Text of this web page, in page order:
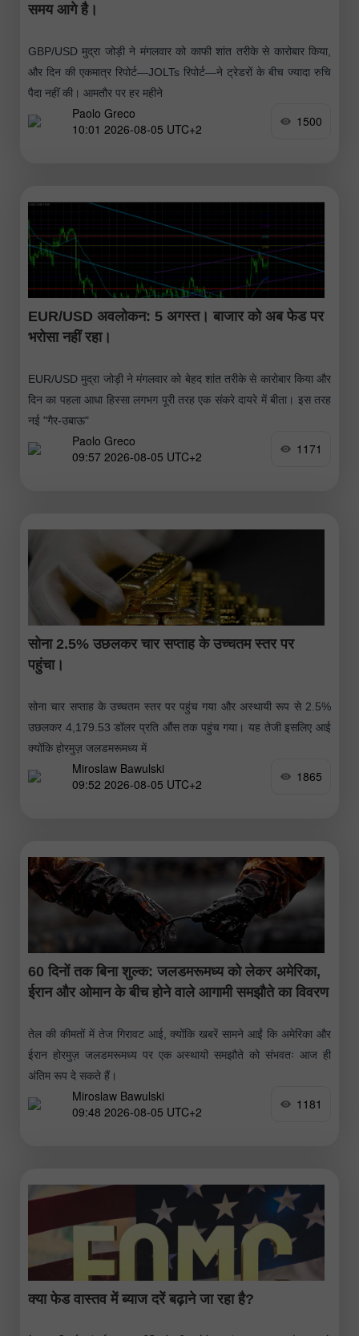
समय आगे है।
GBP/USD मुद्रा जोड़ी ने मंगलवार को काफी शांत तरीके से कारोबार किया,
और दिन की एकमात्र रिपोर्ट—JOLTs रिपोर्ट—ने ट्रेडरों के बीच ज्यादा रुचि
पैदा नहीं की। आमतौर पर हर महीने
Paolo Greco
10:01 2026-08-05 UTC+2
1500
EUR/USD अवलोकन: 5 अगस्त। बाजार को अब फेड पर
भरोसा नहीं रहा।
EUR/USD मुद्रा जोड़ी ने मंगलवार को बेहद शांत तरीके से कारोबार किया और
दिन का पहला आधा हिस्सा लगभग पूरी तरह एक संकरे दायरे में बीता। इस तरह
नई "गैर-उबाऊ"
Paolo Greco
09:57 2026-08-05 UTC+2
1171
सोना 2.5% उछलकर चार सप्ताह के उच्चतम स्तर पर
पहुंचा।
सोना चार सप्ताह के उच्चतम स्तर पर पहुंच गया और अस्थायी रूप से 2.5%
उछलकर 4,179.53 डॉलर प्रति औंस तक पहुंच गया। यह तेजी इसलिए आई
क्योंकि होरमुज़ जलडमरूमध्य में
Miroslaw Bawulski
09:52 2026-08-05 UTC+2
1865
60 दिनों तक बिना शुल्क: जलडमरूमध्य को लेकर अमेरिका,
ईरान और ओमान के बीच होने वाले आगामी समझौते का विवरण
तेल की कीमतों में तेज गिरावट आई, क्योंकि खबरें सामने आईं कि अमेरिका और
ईरान होरमुज़ जलडमरूमध्य पर एक अस्थायी समझौते को संभवतः आज ही
अंतिम रूप दे सकते हैं।
Miroslaw Bawulski
09:48 2026-08-05 UTC+2
1181
क्या फेड वास्तव में ब्याज दरें बढ़ाने जा रहा है?